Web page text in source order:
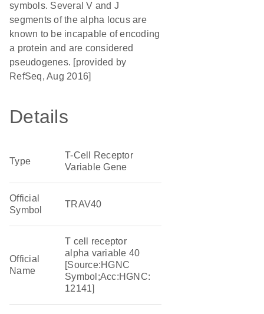
symbols. Several V and J
segments of the alpha locus are
known to be incapable of encoding
a protein and are considered
pseudogenes. [provided by
RefSeq, Aug 2016]
Details
Type
T-Cell Receptor
Variable Gene
Official
Symbol
TRAV40
Official
Name
T cell receptor
alpha variable 40
[Source:HGNC
Symbol;Acc:HGNC:
12141]